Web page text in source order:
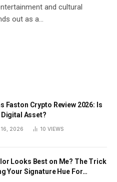
and cultural
out as a…
Faston Crypto Review 2026: Is
Asset?
2026 10 VIEWS
Looks Best on Me? The Trick
Your Signature Hue For